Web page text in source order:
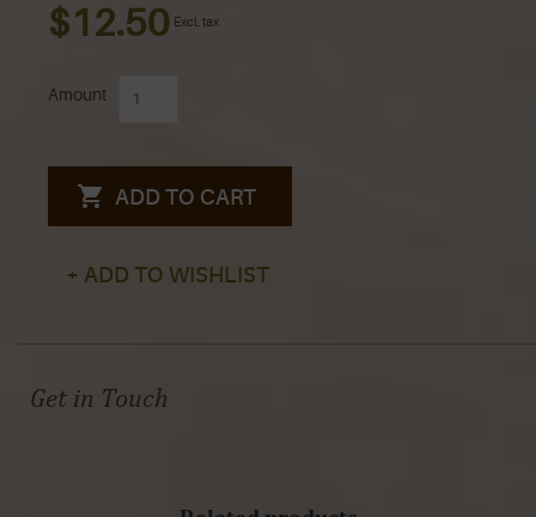
$12.50 Excl. tax
Amount
ADD TO CART
+ ADD TO WISHLIST
Get in Touch